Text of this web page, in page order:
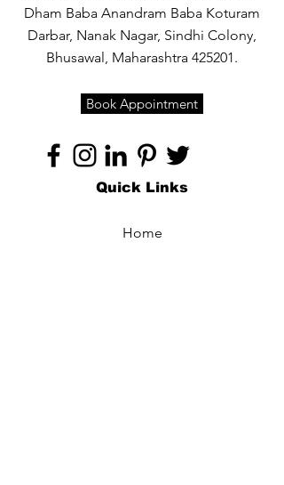
Dham Baba Anandram Baba Koturam
Darbar, Nanak Nagar, Sindhi Colony,
Bhusawal, Maharashtra 425201.
Book Appointment
Quick Links
Home